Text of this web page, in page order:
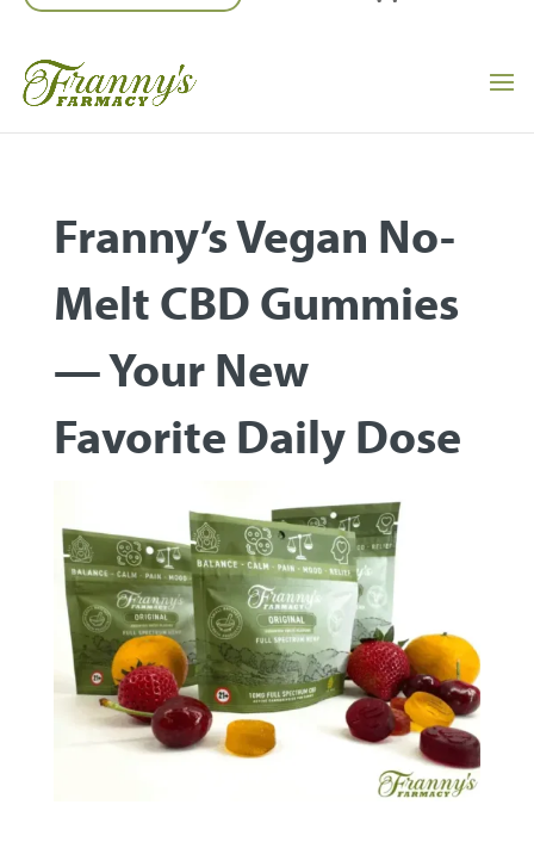
Franny’s Vegan No-
Melt CBD Gummies
— Your New
Favorite Daily Dose